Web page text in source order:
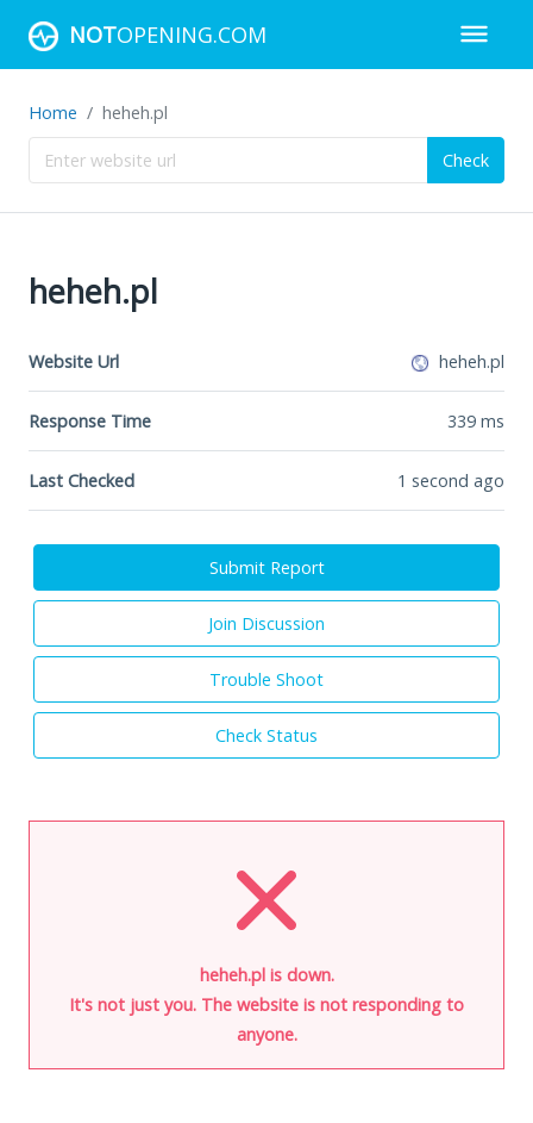
NOTOPENING.COM
Home heheh.pl
Check
heheh.pl
Website Url heheh.pl
Response Time 339 ms
Last Checked 1 second ago
Submit Report
Join Discussion
Trouble Shoot
Check Status
heheh.pl is down.
It's not just you. The website is not responding to
anyone.